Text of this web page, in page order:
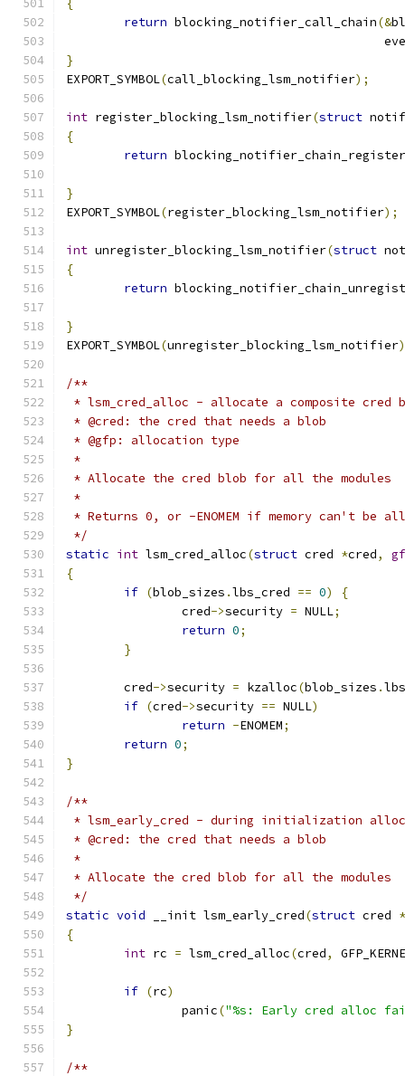
{
return blocking_notifier_call_chain(&
}
EXPORT_SYMBOL(call_blocking_lsm_notifier);
int register_blocking_lsm_notifier(struct
{
return blocking_notifier_chain_register
}
EXPORT_SYMBOL(register_blocking_lsm_notifier);
int unregister_blocking_lsm_notifier(struct
{
return
}
EXPORT_SYMBOL(unregister_blocking_lsm_notifier
/**
* lsm_cred_alloc - allocate a composite cred
* @cred: the cred that needs a blob
* @gfp: allocation type
*
* Allocate the cred blob for all the modules
*
* Returns 0, or -ENOMEM if memory can't be
*/
static int lsm_cred_alloc(struct cred *cred,
{
if (blob_sizes .lbs_cred == 0)
{
		cred
->security = NULL;
return 0;
}
	cred
->security = kzalloc(blob_sizes .
if (cred->security == NULL)
return -ENOMEM;
return 0;
}
/**
* lsm_early_cred - during initialization
* @cred: the cred that needs a blob
*
* Allocate the cred blob for all the modules
*/
static void __init lsm_early_cred(struct cred *
{
int rc = lsm_cred_alloc(cred,
if (rc)
		panic
("%s: Early cred alloc
}
/**